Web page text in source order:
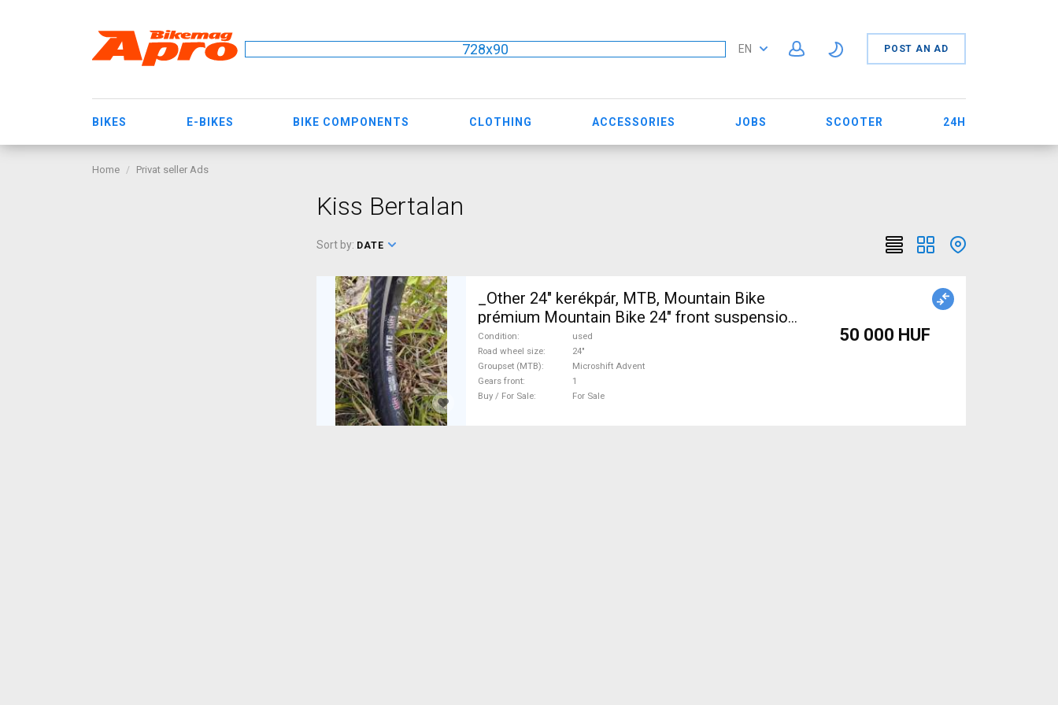
728x90 EN POST AN AD
BIKES E-BIKES BIKE COMPONENTS CLOTHING ACCESSORIES JOBS SCOOTER 24H
Home Privat seller Ads
Kiss Bertalan
Sort by: DATE
_Other 24" kerékpár, MTB, Mountain Bike
prémium Mountain Bike 24" front suspension
Microshift Advent used For Sale
Condition
used
Road wheel size
24"
Groupset (MTB)
Microshift Advent
Gears front
1
Buy / For Sale
For Sale
50 000 HUF